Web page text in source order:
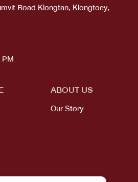
Road Klongtan, Klongtoey,
ABOUT US
Our Story